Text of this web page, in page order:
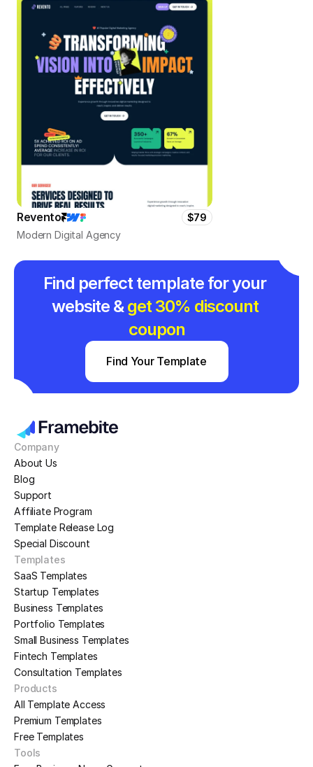
Revento
$79
Modern Digital Agency
Find perfect template for your
website & get 30% discount
coupon
Find Your Template
Company
About Us
Blog
Support
Affiliate Program
Template Release Log
Special Discount
Templates
SaaS Templates
Startup Templates
Business Templates
Portfolio Templates
Small Business Templates
Fintech Templates
Consultation Templates
Products
All Template Access
Premium Templates
Free Templates
Tools